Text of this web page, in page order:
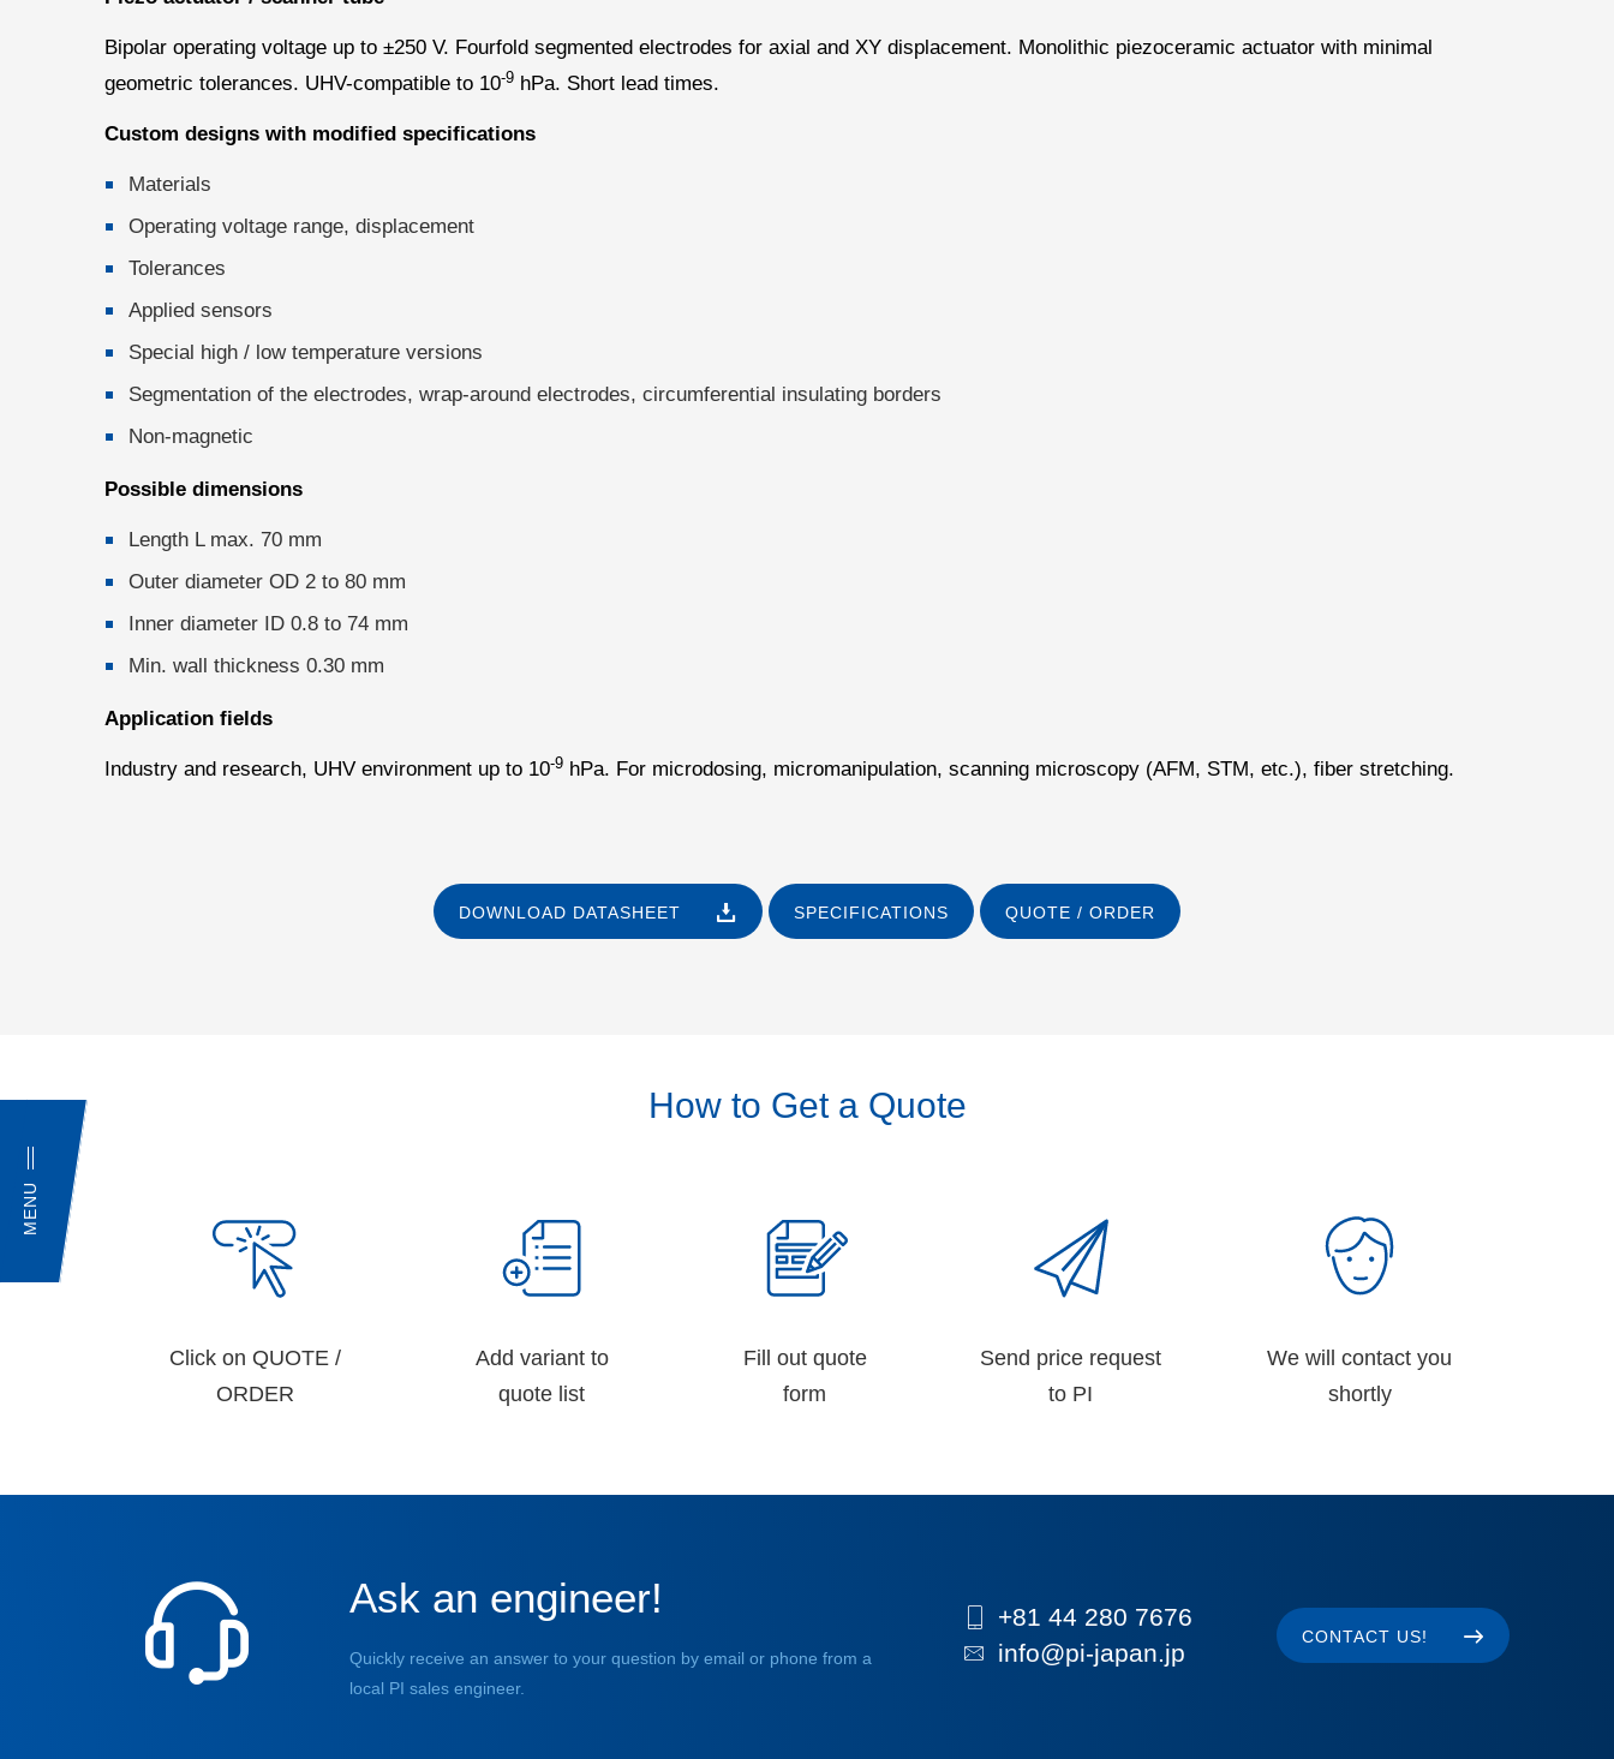
MENU
Bipolar operating voltage up to ±250 V. Fourfold segmented electrodes for axial and XY displacement. Monolithic piezoceramic actuator with minimal
geometric tolerances. UHV-compatible to 10-9 hPa. Short lead times.
Custom designs with modified specifications
Materials
Operating voltage range, displacement
Tolerances
Applied sensors
Special high / low temperature versions
Segmentation of the electrodes, wrap-around electrodes, circumferential insulating borders
Non-magnetic
Possible dimensions
Length L max. 70 mm
Outer diameter OD 2 to 80 mm
Inner diameter ID 0.8 to 74 mm
Min. wall thickness 0.30 mm
Application fields
Industry and research, UHV environment up to 10-9 hPa. For microdosing, micromanipulation, scanning microscopy (AFM, STM, etc.), fiber stretching.
DOWNLOAD DATASHEET SPECIFICATIONS QUOTE / ORDER
How to Get a Quote
Click on QUOTE /
ORDER
Add variant to
quote list
Fill out quote
form
Send price request
to PI
We will contact you
shortly
Ask an engineer!
Quickly receive an answer to your question by email or phone from a
local PI sales engineer.
+81 44 280 7676
info@pi-japan.jp
CONTACT US!